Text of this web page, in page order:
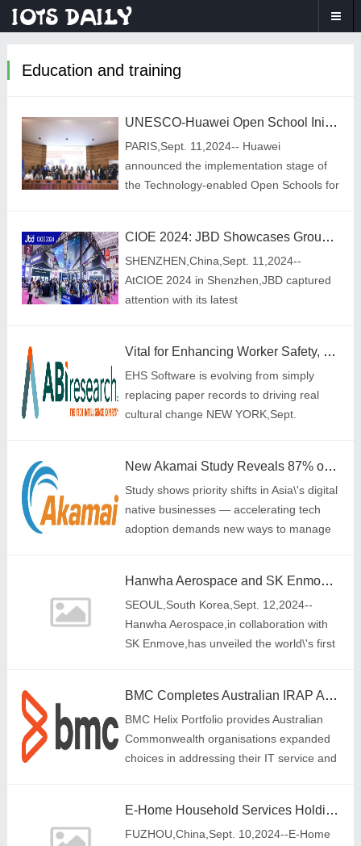
Education and training
UNESCO-Huawei Open School Initiative Set to Transform Education in Egypt, Brazil and Thailand
PARIS,Sept. 11,2024-- Huawei
announced the implementation stage of
the Technology-enabled Open Schools for
Week,UNESCO\'s flagship
CIOE 2024: JBD Showcases Groundbreaking Hummingbird Series Projector, Ushering in a New Era of AR
SHENZHEN,China,Sept. 11,2024--
AtCIOE 2024 in Shenzhen,JBD captured
attention with its latest
ultra-compact Hummingbird M
Vital for Enhancing Worker Safety, Environmental Health and Safety Software Market to Top US$2 Billion in 2034
EHS Software is evolving from simply
replacing paper records to driving real
cultural change NEW YORK,Sept.
manufacturing plant,
New Akamai Study Reveals 87% of DNBs Now Place Security Above Cost and Scalability in Cloud Provider Selection
Study shows priority shifts in Asia\'s digital
native businesses — accelerating tech
adoption demands new ways to manage
Hanwha Aerospace and SK Enmove Unveil World's First Immersion Cooling ESS: Leading the Way in Non-Flammable Battery Solutions
SEOUL,South Korea,Sept. 12,2024--
Hanwha Aerospace,in collaboration with
SK Enmove,has unveiled the world\'s first
towards non-f
BMC Completes Australian IRAP Assessment to meet ISM Controls at the OFFICIAL and PROTECTED levels
BMC Helix Portfolio provides Australian
Commonwealth organisations expanded
choices in addressing their IT service and
E-Home Household Services Holdings Limited signed cleaning service contracts with several project companies with a total value of more than RMB 5 million
FUZHOU,China,Sept. 10,2024--E-Home